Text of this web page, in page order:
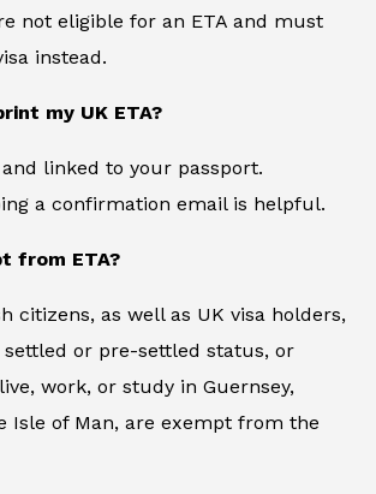
not eligible for an ETA and must
instead.
my UK ETA?
linked to your passport.
a confirmation email is helpful.
from ETA?
citizens, as well as UK visa holders,
or pre-settled status, or
work, or study in Guernsey,
Isle of Man, are exempt from the